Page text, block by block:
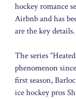
hockey romance
Airbnb and has
are the key details.
The series
phenomenon
first season,
ice hockey pros